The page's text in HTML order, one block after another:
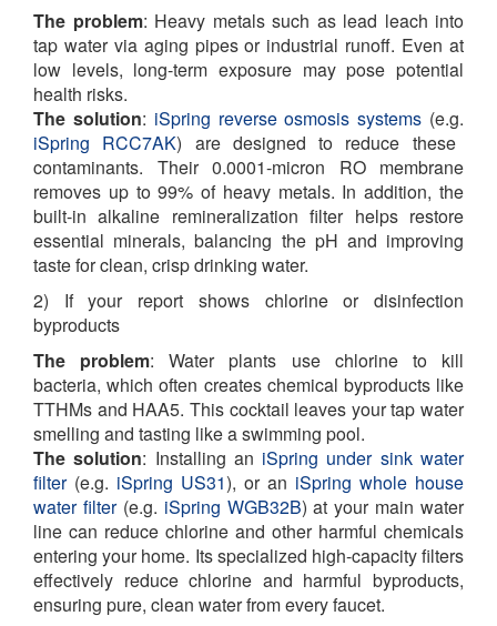
The problem: Heavy metals such as lead leach into
tap water via aging pipes or industrial runoff. Even at
low levels, long-term exposure may pose potential
health risks.
The solution: iSpring reverse osmosis systems (e.g.
iSpring RCC7AK) are designed to reduce these
contaminants. Their 0.0001-micron RO membrane
removes up to 99% of heavy metals. In addition, the
built-in alkaline remineralization filter helps restore
essential minerals, balancing the pH and improving
taste for clean, crisp drinking water.
2) If your report shows chlorine or disinfection
byproducts
The problem: Water plants use chlorine to kill
bacteria, which often creates chemical byproducts like
TTHMs and HAA5. This cocktail leaves your tap water
smelling and tasting like a swimming pool.
The solution: Installing an iSpring under sink water
filter(e.g. iSpring US31), or an iSpring whole house
water filter(e.g. iSpring WGB32B) at your main water
line can reduce chlorine and other harmful chemicals
entering your home. Its specialized high-capacity filters
effectively reduce chlorine and harmful byproducts,
ensuring pure, clean water from every faucet.